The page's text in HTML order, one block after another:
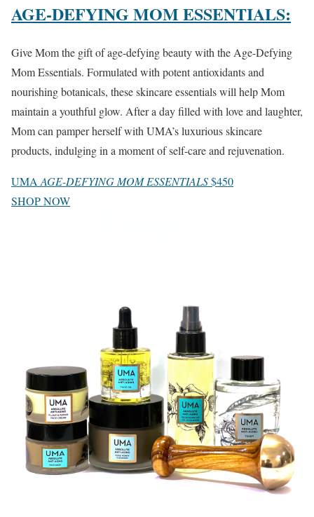
AGE-DEFYING MOM ESSENTIALS:
Give Mom the gift of age-defying beauty with the Age-Defying
Mom Essentials. Formulated with potent antioxidants and
nourishing botanicals, these skincare essentials will help Mom
maintain a youthful glow. After a day filled with love and laughter,
Mom can pamper herself with UMA’s luxurious skincare
products, indulging in a moment of self-care and rejuvenation.
UMA AGE-DEFYING MOM ESSENTIALS$450
SHOP NOW